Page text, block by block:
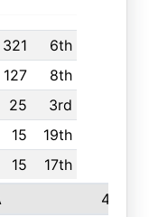
321
6th
127
8th
25
3rd
15
19th
15 17th
495